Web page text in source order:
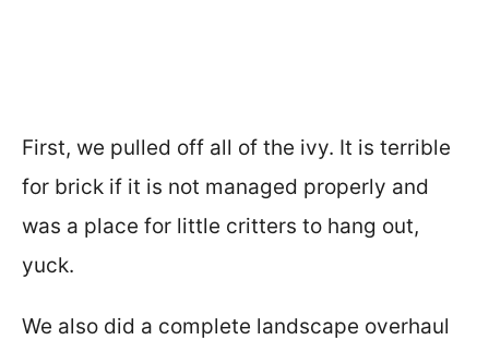
First, we pulled off all of the ivy. It is terrible
for brick if it is not managed properly and
was a place for little critters to hang out,
yuck.
We also did a complete landscape overhaul